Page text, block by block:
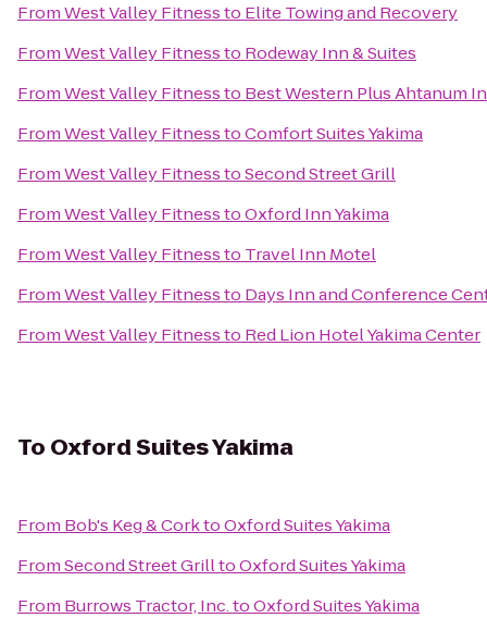
FromWest Valley Fitnessto Elite Towing and Recovery
FromWest Valley Fitnessto Rodeway Inn & Suites
FromWest Valley Fitnessto Best Western Plus Ahtanum
FromWest Valley FitnesstoComfort Suites Yakima
FromWest Valley FitnesstoSecond Street Grill
FromWest Valley FitnesstoOxford Inn Yakima
FromWest Valley Fitnessto Travel Inn Motel
FromWest Valley Fitnessto Days Inn and Conference
FromWest Valley Fitnessto Red Lion Hotel Yakima Center
To Oxford Suites Yakima
From Bob's Keg & CorktoOxford Suites Yakima
FromSecond Street GrilltoOxford Suites Yakima
From Burrows Tractor, Inc.toOxford Suites Yakima